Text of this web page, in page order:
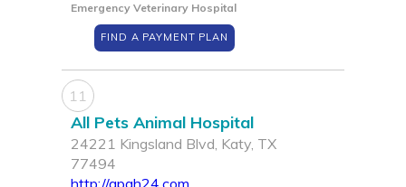
Emergency Veterinary Hospital
FIND A PAYMENT PLAN
11
All Pets Animal Hospital
24221 Kingsland Blvd, Katy, TX
77494